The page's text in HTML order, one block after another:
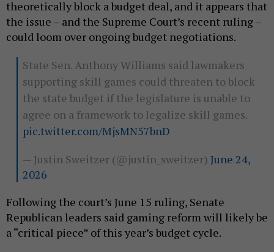
theoretically block a budget deal, and it appears that
the issue – and the Supreme Court’s recent ruling –
could loom over ongoing budget negotiations.
State Sen. Anthony Williams said lawmakers
supporting skill games could threaten to block
the state budget if the legislature is unable to
agree on a framework to legalize skill games.
pic.twitter.com/MjsMN57bnD
— Justin Sweitzer (@justin_sweitzer) June 24,
2026
Following the court’s June 15 ruling, Senate
Republican leaders said gaming reform will likely be
a “critical piece” of this year’s budget cycle.